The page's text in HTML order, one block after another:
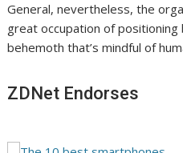
General, nevertheless, the
great occupation of
behemoth that’s mindful of
ZDNet Endorses